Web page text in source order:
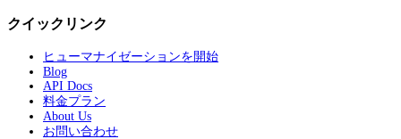
クイックリンク
ヒューマナイゼーションを開始
Blog
API Docs
料金プラン
About Us
お問い合わせ